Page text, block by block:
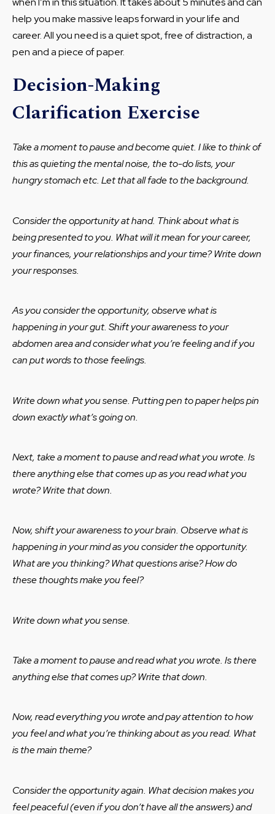
help you make massive leaps forward in your life and
career. All you need is a quiet spot, free of distraction, a
pen and a piece of paper.
Decision-Making
Clarification Exercise
Take a moment to pause and become quiet. I like to think of
this as quieting the mental noise, the to-do lists, your
hungry stomach etc. Let that all fade to the background.
Consider the opportunity at hand. Think about what is
being presented to you. What will it mean for your career,
your finances, your relationships and your time? Write down
your responses.
As you consider the opportunity, observe what is
happening in your gut. Shift your awareness to your
abdomen area and consider what you’re feeling and if you
can put words to those feelings.
Write down what you sense. Putting pen to paper helps pin
down exactly what’s going on.
Next, take a moment to pause and read what you wrote. Is
there anything else that comes up as you read what you
wrote? Write that down.
Now, shift your awareness to your brain. Observe what is
happening in your mind as you consider the opportunity.
What are you thinking? What questions arise? How do
these thoughts make you feel?
Write down what you sense.
Take a moment to pause and read what you wrote. Is there
anything else that comes up? Write that down.
Now, read everything you wrote and pay attention to how
you feel and what you’re thinking about as you read. What
is the main theme?
Consider the opportunity again. What decision makes you
feel peaceful (even if you don’t have all the answers) and